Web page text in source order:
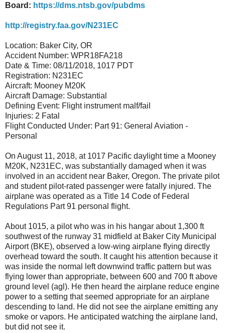
Board: https://dms.ntsb.gov/pubdms
http://registry.faa.gov/N231EC
Location: Baker City, OR
Accident Number: WPR18FA218
Date & Time: 08/11/2018, 1017 PDT
Registration: N231EC
Aircraft: Mooney M20K
Aircraft Damage: Substantial
Defining Event: Flight instrument malf/fail
Injuries: 2 Fatal
Flight Conducted Under: Part 91: General Aviation -
Personal
On August 11, 2018, at 1017 Pacific daylight time a Mooney
M20K, N231EC, was substantially damaged when it was
involved in an accident near Baker, Oregon. The private pilot
and student pilot-rated passenger were fatally injured. The
airplane was operated as a Title 14 Code of Federal
Regulations Part 91 personal flight.
About 1015, a pilot who was in his hangar about 1,300 ft
southwest of the runway 31 midfield at Baker City Municipal
Airport (BKE), observed a low-wing airplane flying directly
overhead toward the south. It caught his attention because it
was inside the normal left downwind traffic pattern but was
flying lower than appropriate, between 600 and 700 ft above
ground level (agl). He then heard the airplane reduce engine
power to a setting that seemed appropriate for an airplane
descending to land. He did not see the airplane emitting any
smoke or vapors. He anticipated watching the airplane land,
but did not see it.